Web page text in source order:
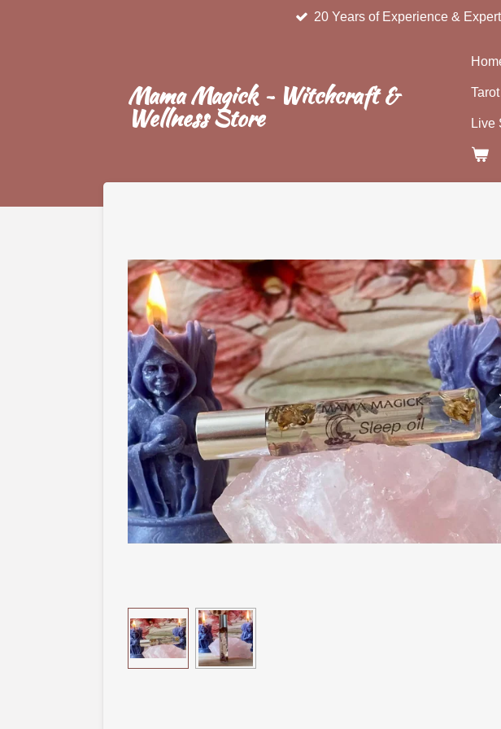
20 Years of Experience &
Mama Magick ~ Witchcraft &
Wellness Store Live